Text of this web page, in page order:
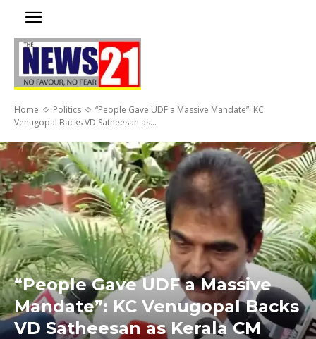
Home Politics
“People Gave UDF a Massive Mandate”: KC
Venugopal Backs VD Satheesan as...
“People Gave UDF a Massive
Mandate”: KC Venugopal Backs
VD Satheesan as Kerala CM